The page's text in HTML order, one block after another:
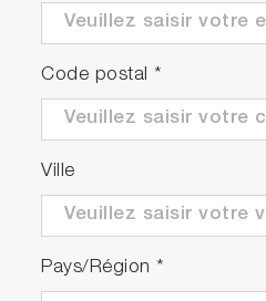
Code postal *
Ville
Pays/Région *